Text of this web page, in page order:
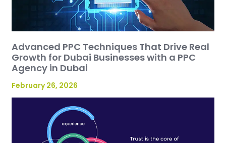
Advanced PPC Techniques That Drive Real
Growth for Dubai Businesses with a PPC
Agency in Dubai
February 26, 2026